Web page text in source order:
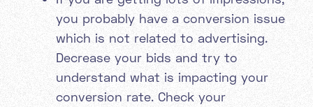
you probably have a conversion issue
which is not related to advertising.
Decrease your bids and try to
understand what is impacting your
conversion rate. Check your